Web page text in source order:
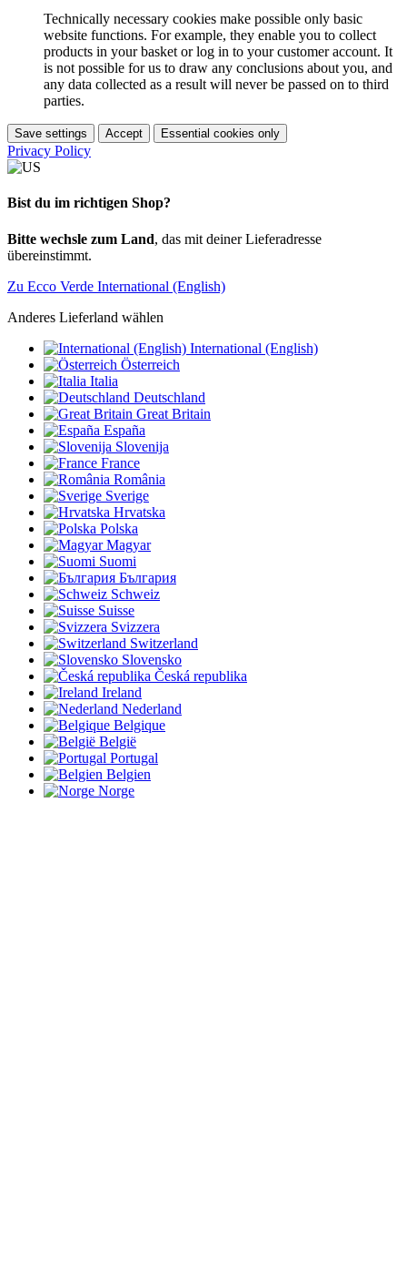
Technically necessary cookies make possible only basic
website functions. For example, they enable you to collect
products in your basket or log in to your customer account. It
is not possible for us to draw any conclusions about you, and
any data collected as a result will never be passed on to third
parties.
Save settings Accept Essential cookies only
Privacy Policy
Bist du im richtigen Shop?
Bitte wechsle zum Land, das mit deiner Lieferadresse
übereinstimmt.
Zu Ecco Verde International (English)
Anderes Lieferland wählen
International (English)
Österreich
Italia
Deutschland
Great Britain
España
Slovenija
France
România
Sverige
Hrvatska
Polska
Magyar
Suomi
България
Schweiz
Suisse
Svizzera
Switzerland
Slovensko
Česká republika
Ireland
Nederland
Belgique
België
Portugal
Belgien
Norge